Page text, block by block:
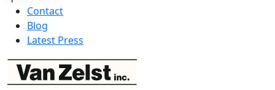
Contact
Blog
Latest Press